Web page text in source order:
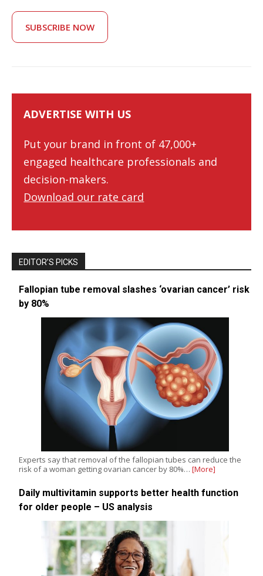
SUBSCRIBE NOW
ADVERTISE WITH US
Put your brand in front of 47,000+
engaged healthcare professionals and
decision-makers.
Download our rate card
EDITOR’S PICKS
Fallopian tube removal slashes ‘ovarian cancer’ risk
by 80%
Experts say that removal of the fallopian tubes can reduce the
risk of a woman getting ovarian cancer by 80%… [More]
Daily multivitamin supports better health function
for older people – US analysis